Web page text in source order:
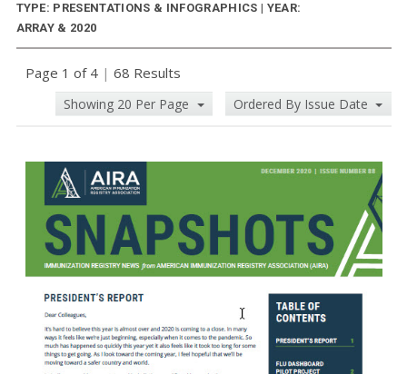
TYPE: PRESENTATIONS & INFOGRAPHICS | YEAR:
ARRAY & 2020
Page 1 of 4 | 68 Results
Showing 20 Per Page Ordered By Issue Date